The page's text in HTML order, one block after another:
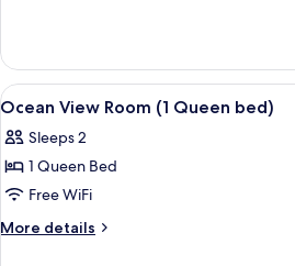
OCEAN
VIEW
View
all
photos
for
Ocean
View
Down
3
Ocean View Room (1 Queen bed)
Sleeps 2
1 Queen Bed
Free WiFi
More details
More